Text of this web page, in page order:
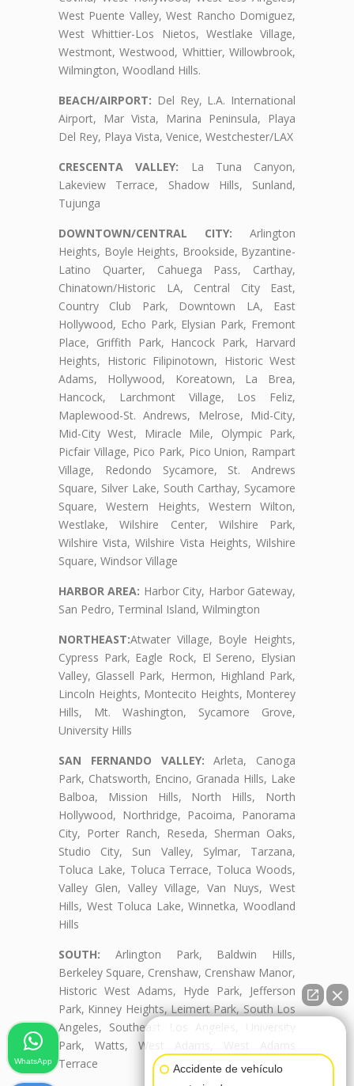
West Puente Valley, West Rancho Domiguez,
West Whittier-Los Nietos, Westlake Village,
Westmont, Westwood, Whittier, Willowbrook,
Wilmington, Woodland Hills.
BEACH/AIRPORT: Del Rey, L.A. International
Airport, Mar Vista, Marina Peninsula, Playa
Del Rey, Playa Vista, Venice, Westchester/LAX
CRESCENTA VALLEY: La Tuna Canyon,
Lakeview Terrace, Shadow Hills, Sunland,
Tujunga
DOWNTOWN/CENTRAL CITY: Arlington
Heights, Boyle Heights, Brookside, Byzantine-
Latino Quarter, Cahuega Pass, Carthay,
Chinatown/Historic LA, Central City East,
Country Club Park, Downtown LA, East
Hollywood, Echo Park, Elysian Park, Fremont
Place, Griffith Park, Hancock Park, Harvard
Heights, Historic Filipinotown, Historic West
Adams, Hollywood, Koreatown, La Brea,
Hancock, Larchmont Village, Los Feliz,
Maplewood-St. Andrews, Melrose, Mid-City,
Mid-City West, Miracle Mile, Olympic Park,
Picfair Village, Pico Park, Pico Union, Rampart
Village, Redondo Sycamore, St. Andrews
Square, Silver Lake, South Carthay, Sycamore
Square, Western Heights, Western Wilton,
Westlake, Wilshire Center, Wilshire Park,
Wilshire Vista, Wilshire Vista Heights, Wilshire
Square, Windsor Village
HARBOR AREA: Harbor City, Harbor Gateway,
San Pedro, Terminal Island, Wilmington
NORTHEAST:Atwater Village, Boyle Heights,
Cypress Park, Eagle Rock, El Sereno, Elysian
Valley, Glassell Park, Hermon, Highland Park,
Lincoln Heights, Montecito Heights, Monterey
Hills, Mt. Washington, Sycamore Grove,
University Hills
SAN FERNANDO VALLEY: Arleta, Canoga
Park, Chatsworth, Encino, Granada Hills, Lake
Balboa, Mission Hills, North Hills, North
Hollywood, Northridge, Pacoima, Panorama
City, Porter Ranch, Reseda, Sherman Oaks,
Studio City, Sun Valley, Sylmar, Tarzana,
Toluca Lake, Toluca Terrace, Toluca Woods,
Valley Glen, Valley Village, Van Nuys, West
Hills, West Toluca Lake, Winnetka, Woodland
Hills
SOUTH: Arlington Park, Baldwin Hills,
Berkeley Square, Crenshaw, Crenshaw Manor,
Historic West Adams, Hyde Park, Jefferson
Park, Kinney Heights, Leimert Park, South Los
Angeles, Southeast Los Angeles, University
Park, Watts, West Adams, West Adams
Terrace
Accidente de vehículo
WhatsApp